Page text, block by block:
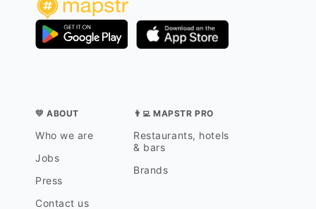
💛 ABOUT
Who we are
Jobs
Press
Contact us
👨‍💻 MAPSTR PRO
Restaurants, hotels
& bars
Brands